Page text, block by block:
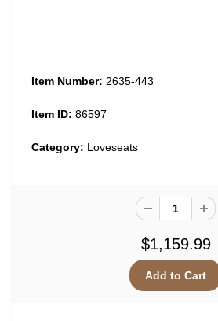
Item Number: 2635-443
Item ID: 86597
Category: Loveseats
$1,159.99